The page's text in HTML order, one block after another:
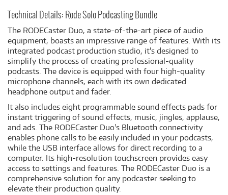
Technical Details: Rode Solo Podcasting Bundle
The RODECaster Duo, a state-of-the-art piece of audio
equipment, boasts an impressive range of features. With its
integrated podcast production studio, it's designed to
simplify the process of creating professional-quality
podcasts. The device is equipped with four high-quality
microphone channels, each with its own dedicated
headphone output and fader.
It also includes eight programmable sound effects pads for
instant triggering of sound effects, music, jingles, applause,
and ads. The RODECaster Duo's Bluetooth connectivity
enables phone calls to be easily included in your podcasts,
while the USB interface allows for direct recording to a
computer. Its high-resolution touchscreen provides easy
access to settings and features. The RODECaster Duo is a
comprehensive solution for any podcaster seeking to
elevate their production quality.